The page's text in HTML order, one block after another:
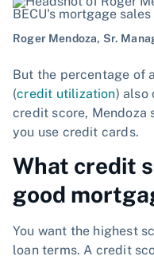
Roger Mendoza, Sr.
But the percentage of
(credit utilization) also
credit score, Mendoza
you use credit cards.
What credit
good
You want the highest
loan terms. A credit